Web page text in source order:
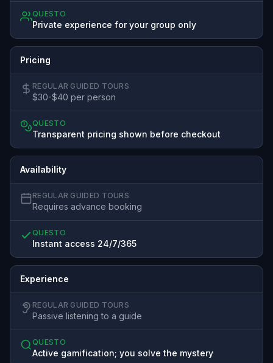
QUESTO
Private experience for your group only
Pricing
REGULAR GUIDED TOURS
$30-$40 per person
QUESTO
Transparent pricing shown before checkout
Availability
REGULAR GUIDED TOURS
Requires advance booking
QUESTO
Instant access 24/7/365
Experience
REGULAR GUIDED TOURS
Passive listening to a guide
QUESTO
Active gamification; you solve the mystery